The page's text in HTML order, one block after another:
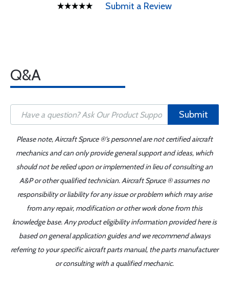
Submit a Review
Q&A
Submit
Please note, Aircraft Spruce ®'s personnel are not certified aircraft
mechanics and can only provide general support and ideas, which
should not be relied upon or implemented in lieu of consulting an
A&P or other qualified technician. Aircraft Spruce ® assumes no
responsibility or liability for any issue or problem which may arise
from any repair, modification or other work done from this
knowledge base. Any product eligibility information provided here is
based on general application guides and we recommend always
referring to your specific aircraft parts manual, the parts manufacturer
or consulting with a qualified mechanic.